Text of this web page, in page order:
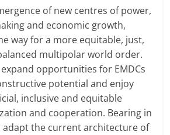
of new centres of power,
and economic growth,
way for a more equitable, just,
multipolar world order.
opportunities for EMDCs
potential and enjoy
inclusive and equitable
and cooperation. Bearing in
adapt the current architecture of